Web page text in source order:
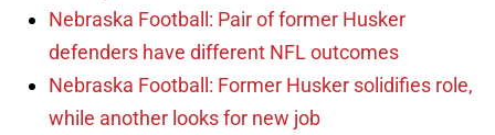
Nebraska Football: Pair of former Husker
defenders have different NFL outcomes
Nebraska Football: Former Husker solidifies role,
while another looks for new job